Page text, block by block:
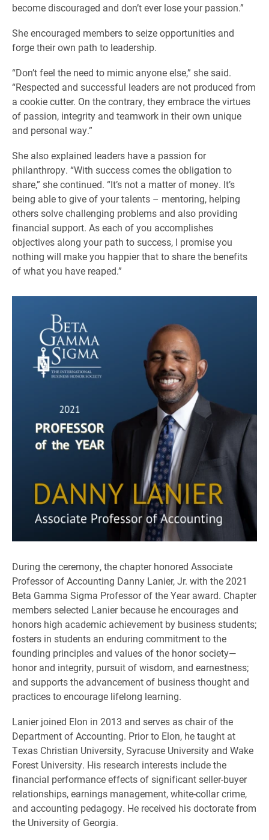
become discouraged and don’t ever lose your passion.”
She encouraged members to seize opportunities and
forge their own path to leadership.
“Don’t feel the need to mimic anyone else,” she said.
“Respected and successful leaders are not produced from
a cookie cutter. On the contrary, they embrace the virtues
of passion, integrity and teamwork in their own unique
and personal way.”
She also explained leaders have a passion for
philanthropy. “With success comes the obligation to
share,” she continued. “It’s not a matter of money. It’s
being able to give of your talents – mentoring, helping
others solve challenging problems and also providing
financial support. As each of you accomplishes
objectives along your path to success, I promise you
nothing will make you happier that to share the benefits
of what you have reaped.”
During the ceremony, the chapter honored Associate
Professor of Accounting Danny Lanier, Jr. with the 2021
Beta Gamma Sigma Professor of the Year award. Chapter
members selected Lanier because he encourages and
honors high academic achievement by business students;
fosters in students an enduring commitment to the
founding principles and values of the honor society—
honor and integrity, pursuit of wisdom, and earnestness;
and supports the advancement of business thought and
practices to encourage lifelong learning.
Lanier joined Elon in 2013 and serves as chair of the
Department of Accounting. Prior to Elon, he taught at
Texas Christian University, Syracuse University and Wake
Forest University. His research interests include the
financial performance effects of significant seller-buyer
relationships, earnings management, white-collar crime,
and accounting pedagogy. He received his doctorate from
the University of Georgia.